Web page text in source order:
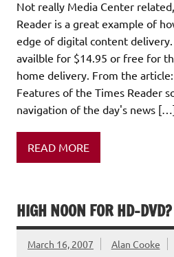
Not really Media Center
Reader is a great example of
edge of digital content
availble for $14.95 or free for
home delivery. From the
Features of the Times Reader
navigation of the day's news
READ MORE
HIGH NOON FOR HD-DVD?
March 16, 2007 Alan Cooke